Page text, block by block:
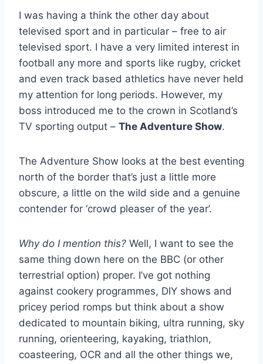
I was having a think the other day about
televised sport and in particular – free to air
televised sport. I have a very limited interest in
football any more and sports like rugby, cricket
and even track based athletics have never held
my attention for long periods. However, my
boss introduced me to the crown in Scotland’s
TV sporting output – The Adventure Show.
The Adventure Show looks at the best eventing
north of the border that’s just a little more
obscure, a little on the wild side and a genuine
contender for ‘crowd pleaser of the year’.
Why do I mention this? Well, I want to see the
same thing down here on the BBC (or other
terrestrial option) proper. I’ve got nothing
against cookery programmes, DIY shows and
pricey period romps but think about a show
dedicated to mountain biking, ultra running, sky
running, orienteering, kayaking, triathlon,
coasteering, OCR and all the other things we,